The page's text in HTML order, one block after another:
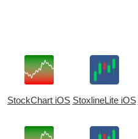
StockChart iOS StoxlineLite iOS